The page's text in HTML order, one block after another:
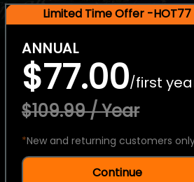
Limited Time Offer -HOT77
ANNUAL
$77.00/first
$109.99 / Year
*New and returning customers
Continue